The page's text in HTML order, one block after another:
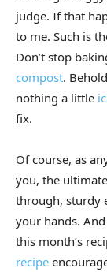
judge. If that
to me. Such is
Don’t stop
compost.
nothing a little
fix.
Of course, as
you, the
through, sturdy
your hands.
this month’s
recipe